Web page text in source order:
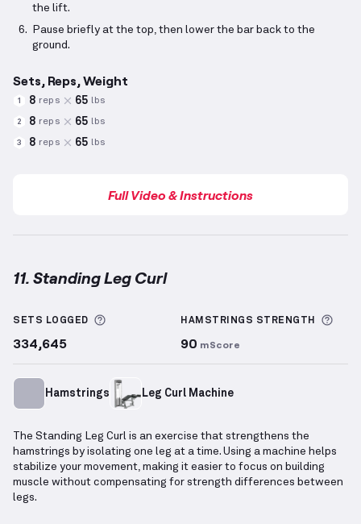
the lift.
Pause briefly at the top, then lower the bar back to the
ground.
Sets, Reps, Weight
1 8 reps 65 lbs
2 8 reps 65 lbs
3 8 reps 65 lbs
Full Video & Instructions
11. Standing Leg Curl
SETS LOGGED More information about Sets Logged
334,645
HAMSTRINGS STRENGTH
90 mScore
Hamstrings Leg Curl Machine
The Standing Leg Curl is an exercise that strengthens the
hamstrings by isolating one leg at a time. Using a machine helps
stabilize your movement, making it easier to focus on building
muscle without compensating for strength differences between
legs.